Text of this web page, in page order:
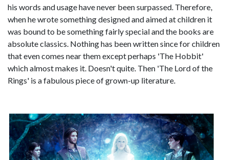
his words and usage have never been surpassed. Therefore,
when he wrote something designed and aimed at children it
was bound to be something fairly special and the books are
absolute classics. Nothing has been written since for children
that even comes near them except perhaps 'The Hobbit'
which almost makes it. Doesn't quite. Then 'The Lord of the
Rings' is a fabulous piece of grown-up literature.